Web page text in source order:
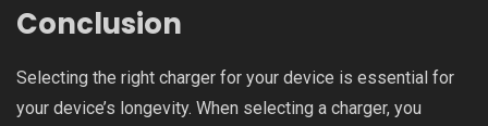
Conclusion
Selecting the right charger for your device is essential for
your device’s longevity. When selecting a charger, you